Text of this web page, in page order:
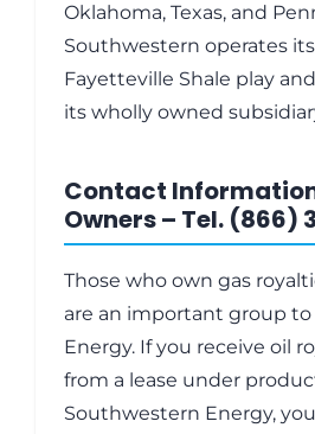
Oklahoma, Texas, and
Southwestern operates
Fayetteville Shale play
its wholly owned
Contact
Owners – Tel. (866)
Those who own gas
are an important group
Energy. If you receive oil
from a lease under
Southwestern Energy,